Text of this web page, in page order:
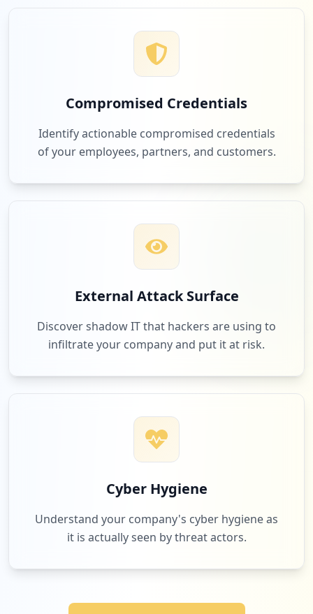
Compromised Credentials
Identify actionable compromised credentials
of your employees, partners, and customers.
External Attack Surface
Discover shadow IT that hackers are using to
infiltrate your company and put it at risk.
Cyber Hygiene
Understand your company's cyber hygiene as
it is actually seen by threat actors.